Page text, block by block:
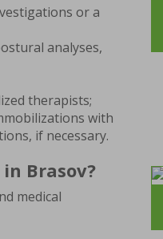
or a
analyses,
therapists;
with
if necessary.
Brasov?
medical